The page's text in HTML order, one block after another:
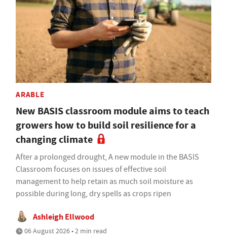
ARABLE
New BASIS classroom module aims to teach
growers how to build soil resilience for a
changing climate
After a prolonged drought, A new module in the BASIS
Classroom focuses on issues of effective soil
management to help retain as much soil moisture as
possible during long, dry spells as crops ripen
Ashleigh Ellwood
06 August 2026 • 2 min read